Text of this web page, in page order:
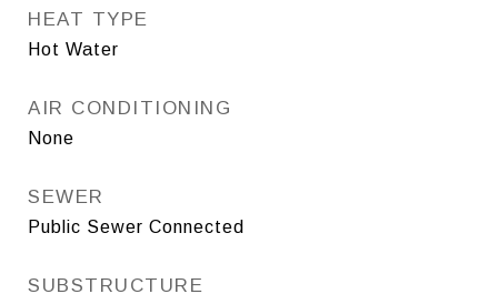
HEAT TYPE
Hot Water
AIR CONDITIONING
None
SEWER
Public Sewer Connected
SUBSTRUCTURE